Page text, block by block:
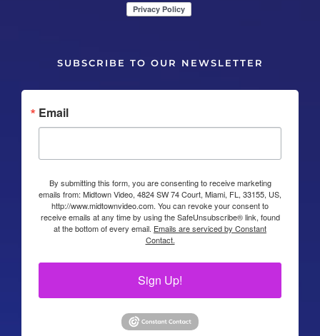
SUBSCRIBE TO OUR NEWSLETTER
Email
By submitting this form, you are consenting to receive marketing
emails from: Midtown Video, 4824 SW 74 Court, Miami, FL, 33155, US,
http://www.midtownvideo.com. You can revoke your consent to
receive emails at any time by using the SafeUnsubscribe® link, found
at the bottom of every email. Emails are serviced by Constant
Contact.
Sign Up!